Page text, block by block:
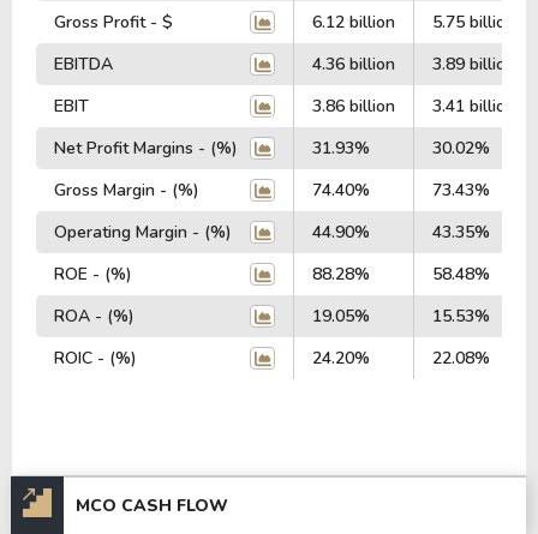
Gross Profit - $
6.12 billion
5.75 billion
EBITDA
4.36 billion
3.89 billion
EBIT
3.86 billion
3.41 billion
Net Profit Margins - (%)
31.93%
30.02%
Gross Margin - (%)
74.40%
73.43%
Operating Margin - (%)
44.90%
43.35%
ROE - (%)
88.28%
58.48%
ROA - (%)
19.05%
15.53%
ROIC - (%)
24.20% 22.08%
MCO CASH FLOW